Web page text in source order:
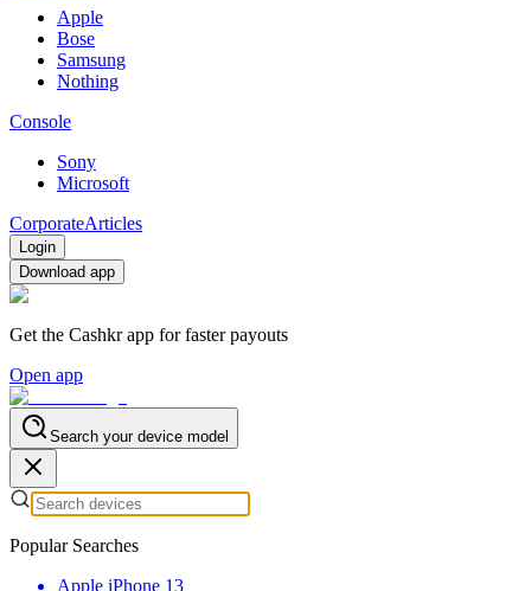
Apple
Bose
Samsung
Nothing
Console
Sony
Microsoft
CorporateArticles
Login
Download app
Get the Cashkr app for faster payouts
Open app
Search your device model
Popular Searches
Apple iPhone 13